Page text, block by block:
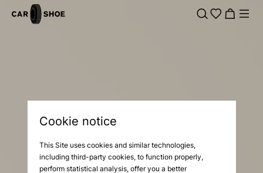
Cookie notice
This Site uses cookies and similar technologies,
including third-party cookies, to function properly,
perform statistical analysis, offer you a better